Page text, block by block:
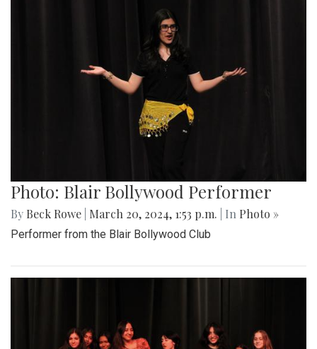
Photo: Blair Bollywood Performer
By Beck Rowe March 20, 2024, 1:53 p.m. | In Photo »
Performer from the Blair Bollywood Club